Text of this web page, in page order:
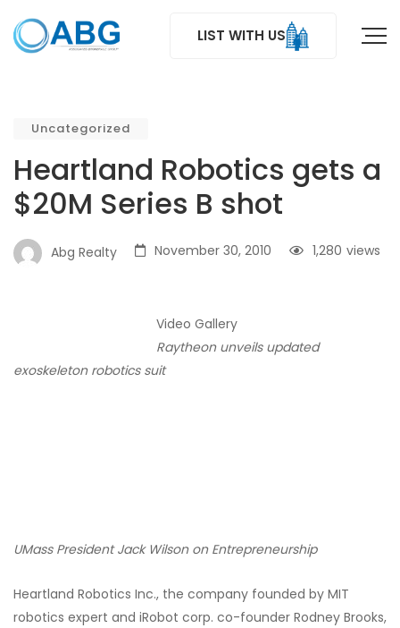
LIST WITH US
Uncategorized
Heartland Robotics gets a
$20M Series B shot
Abg Realty November 30, 2010 views
1,280
Video Gallery
Raytheon unveils updated
exoskeleton robotics suit
UMass President Jack Wilson on Entrepreneurship
Heartland Robotics Inc., the company founded by MIT
robotics expert and iRobot corp. co-founder Rodney Brooks,